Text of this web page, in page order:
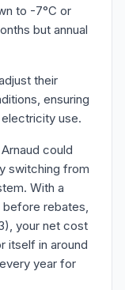
to -7°C or
but annual
their
ensuring
use.
could
switching from
With a
rebates,
your net cost
itself in around
year for